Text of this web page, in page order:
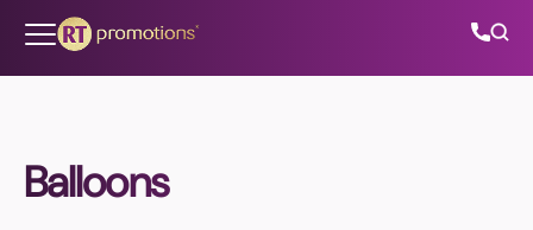
Balloons
All Categories